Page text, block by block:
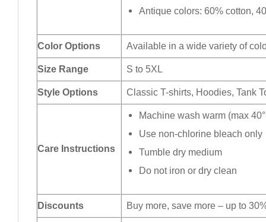
Antique colors: 60% cotton,
Color Options Available in a wide variety of
Size Range S to 5XL
Style Options Classic T-shirts, Hoodies, Tank
Care Instructions
Machine wash warm (max
Use non-chlorine bleach only
Tumble dry medium
Do not iron or dry clean
Discounts Buy more, save more – up to